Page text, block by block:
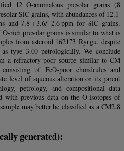
12 O-anomalous presolar grains (8
SiC grains, with abundances of 12.1
and 7.8 + 3.6/−2.6 ppm for SiC grains.
rich presolar grains is similar to what is
from asteroid 162173 Ryugu, despite
type 3.00 petrologically. We conclude
a refractory-poor source similar to CM
of FeO-poor chondrules and
level of aqueous alteration on its parent
petrology, and compositional data
with previous data on the O-isotopes of
may better be classified as a CM2.8
generated):